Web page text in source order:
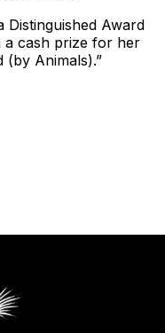
Award
a cash prize for her
(by Animals).”